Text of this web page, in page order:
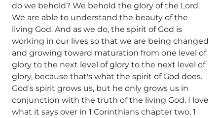
do we behold? We behold the glory of the Lord.
We are able to understand the beauty of the
living God. And as we do, the spirit of God is
working in our lives so that we are being changed
and growing toward maturation from one level of
glory to the next level of glory to the next level of
glory, because that's what the spirit of God does.
God's spirit grows us, but he only grows us in
conjunction with the truth of the living God. I love
what it says over in 1 Corinthians chapter two, 1